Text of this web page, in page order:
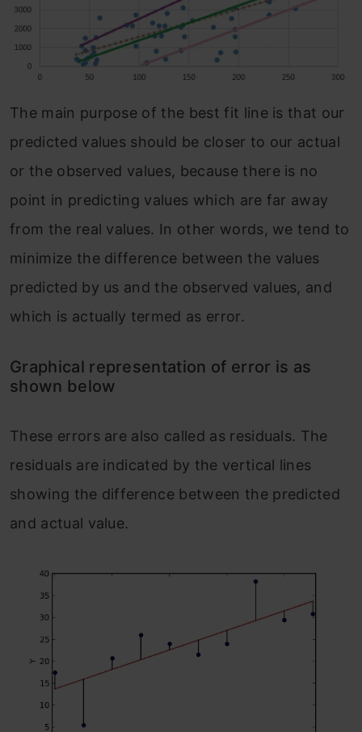
The main purpose of the best fit line is that our
predicted values should be closer to our actual
or the observed values, because there is no
point in predicting values which are far away
from the real values. In other words, we tend to
minimize the difference between the values
predicted by us and the observed values, and
which is actually termed as error.
Graphical representation of error is as
shown below
These errors are also called as residuals. The
residuals are indicated by the vertical lines
showing the difference between the predicted
and actual value.